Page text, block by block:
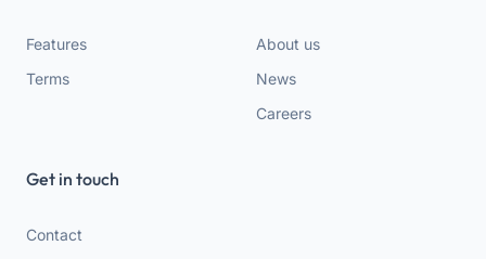
Features
Terms
About us
News
Careers
Get in touch
Contact